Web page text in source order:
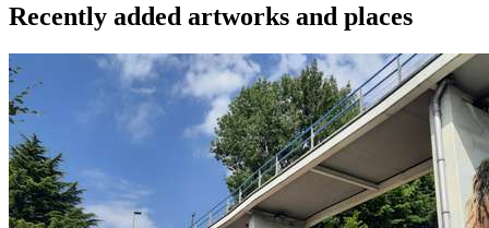
Recently added artworks and places